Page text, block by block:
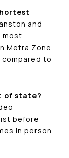
and
most
Metra Zone
compared to
of state?
before
in person